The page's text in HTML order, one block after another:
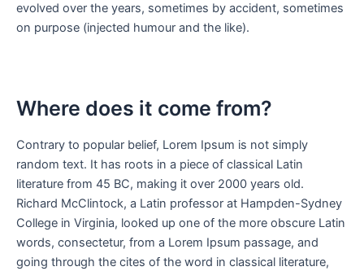
evolved over the years, sometimes by accident, sometimes
on purpose (injected humour and the like).
Where does it come from?
Contrary to popular belief, Lorem Ipsum is not simply
random text. It has roots in a piece of classical Latin
literature from 45 BC, making it over 2000 years old.
Richard McClintock, a Latin professor at Hampden-Sydney
College in Virginia, looked up one of the more obscure Latin
words, consectetur, from a Lorem Ipsum passage, and
going through the cites of the word in classical literature,